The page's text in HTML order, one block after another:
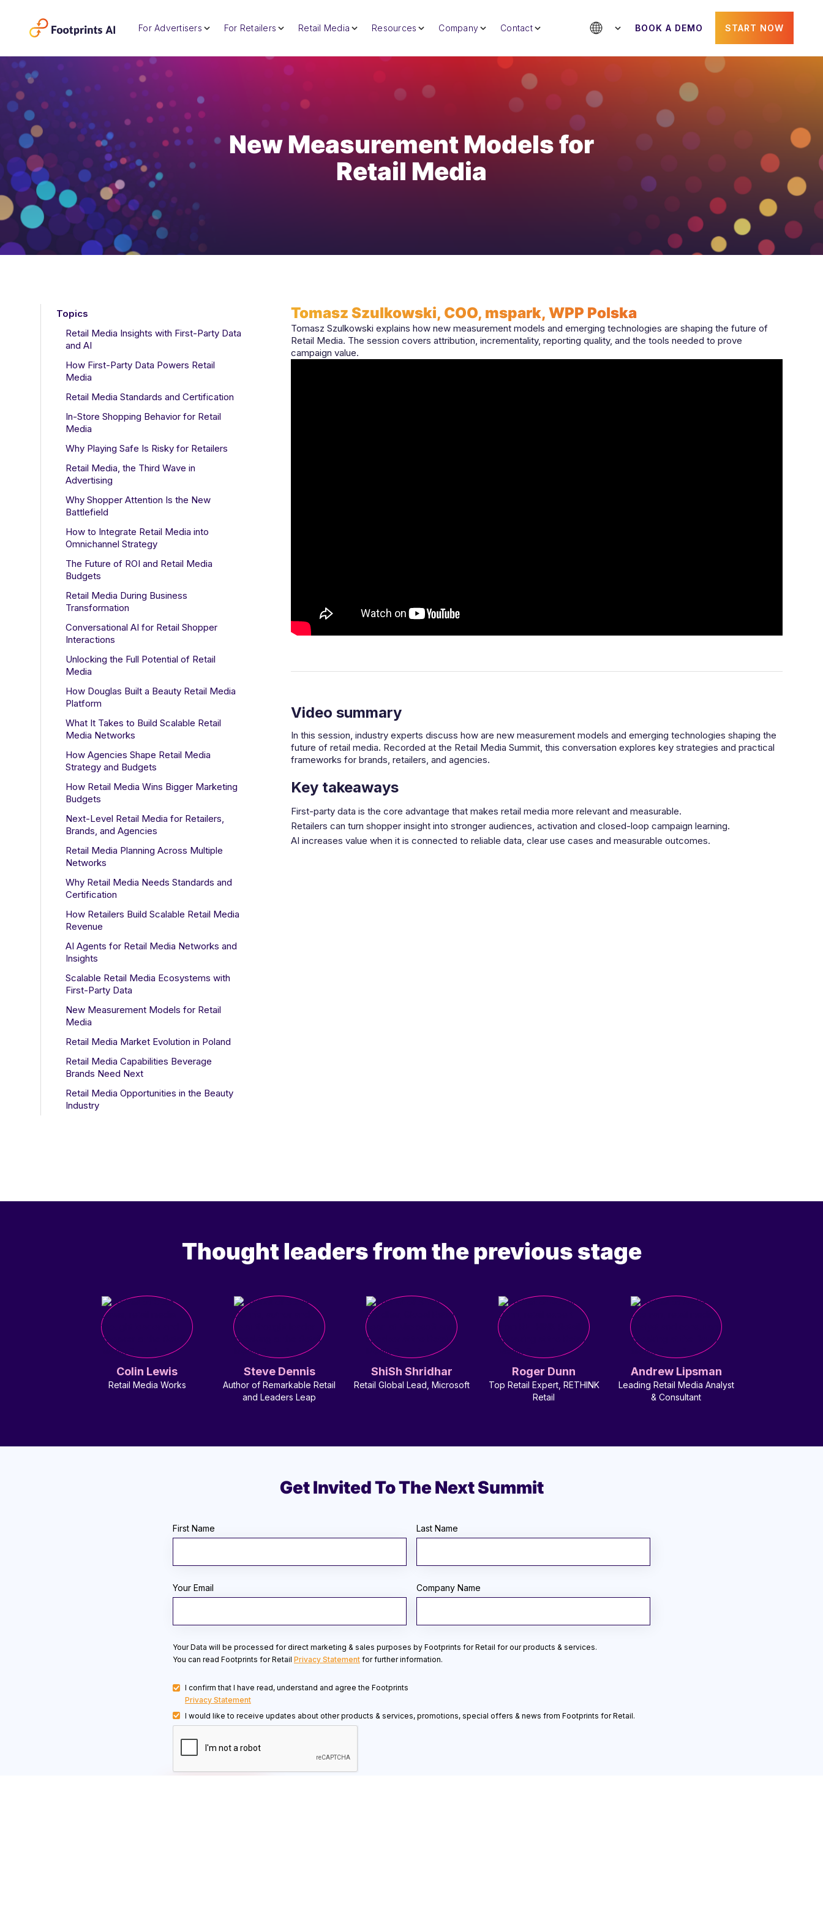
For Advertisers For Retailers Retail Media Resources Company Contact BOOK A DEMO START NOW
New Measurement Models for
Retail Media
Topics
Retail Media Insights with First-Party Data
and AI
How First-Party Data Powers Retail
Media
Retail Media Standards and Certification
In-Store Shopping Behavior for Retail
Media
Why Playing Safe Is Risky for Retailers
Retail Media, the Third Wave in
Advertising
Why Shopper Attention Is the New
Battlefield
How to Integrate Retail Media into
Omnichannel Strategy
The Future of ROI and Retail Media
Budgets
Retail Media During Business
Transformation
Conversational AI for Retail Shopper
Interactions
Unlocking the Full Potential of Retail
Media
How Douglas Built a Beauty Retail Media
Platform
What It Takes to Build Scalable Retail
Media Networks
How Agencies Shape Retail Media
Strategy and Budgets
How Retail Media Wins Bigger Marketing
Budgets
Next-Level Retail Media for Retailers,
Brands, and Agencies
Retail Media Planning Across Multiple
Networks
Why Retail Media Needs Standards and
Certification
How Retailers Build Scalable Retail Media
Revenue
AI Agents for Retail Media Networks and
Insights
Scalable Retail Media Ecosystems with
First-Party Data
New Measurement Models for Retail
Media
Retail Media Market Evolution in Poland
Retail Media Capabilities Beverage
Brands Need Next
Retail Media Opportunities in the Beauty
Industry
Tomasz Szulkowski, COO, mspark, WPP Polska
Tomasz Szulkowski explains how new measurement models and emerging technologies are shaping the future of
Retail Media. The session covers attribution, incrementality, reporting quality, and the tools needed to prove
campaign value.
Video summary
In this session, industry experts discuss how are new measurement models and emerging technologies shaping the
future of retail media. Recorded at the Retail Media Summit, this conversation explores key strategies and practical
frameworks for brands, retailers, and agencies.
Key takeaways
First-party data is the core advantage that makes retail media more relevant and measurable.
Retailers can turn shopper insight into stronger audiences, activation and closed-loop campaign learning.
AI increases value when it is connected to reliable data, clear use cases and measurable outcomes.
Thought leaders from the previous stage
Colin Lewis
Retail Media Works
Steve Dennis
Author of Remarkable Retail
and Leaders Leap
ShiSh Shridhar
Retail Global Lead, Microsoft
Roger Dunn
Top Retail Expert, RETHINK
Retail
Andrew Lipsman
Leading Retail Media Analyst
& Consultant
Get Invited To The Next Summit
First Name Last Name
Your Email Company Name
Your Data will be processed for direct marketing & sales purposes by Footprints for Retail for our products & services.
You can read Footprints for Retail Privacy Statement for further information.
I confirm that I have read, understand and agree the Footprints
Privacy Statement
I would like to receive updates about other products & services, promotions, special offers & news from Footprints for Retail.